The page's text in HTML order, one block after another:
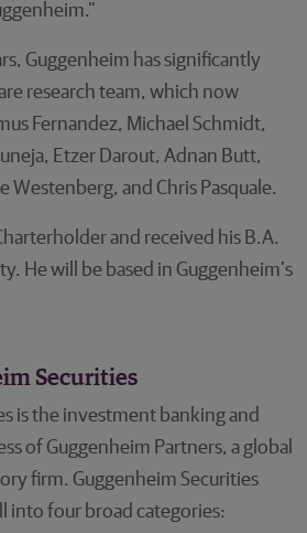
Guggenheim has significantly
research team, which now
Fernandez, Michael Schmidt,
Etzer Darout, Adnan Butt,
Westenberg, and Chris Pasquale.
and received his B.A.
He will be based in Guggenheim’s
Securities
is the investment banking and
of Guggenheim Partners, a global
firm. Guggenheim Securities
into four broad categories: